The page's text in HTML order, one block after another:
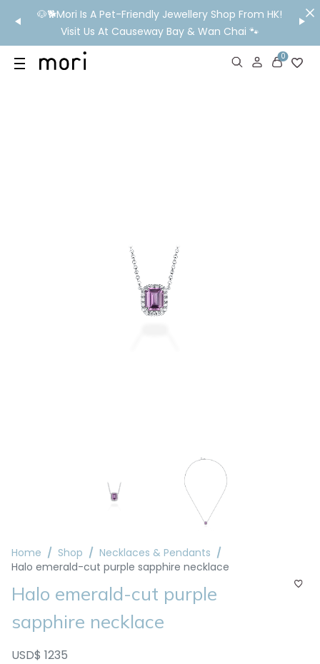
🐶🐕Mori Is A Pet-Friendly Jewellery Shop From HK!
Visit Us At Causeway Bay & Wan Chai 🐾
💬
IN STORE EXPERIENCE
0
Home Shop
Necklaces & Pendants
Halo emerald-cut purple sapphire necklace
Halo emerald-cut purple
sapphire necklace
USD$ 1235